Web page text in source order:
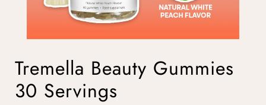
Tremella Beauty Gummies
30 Servings